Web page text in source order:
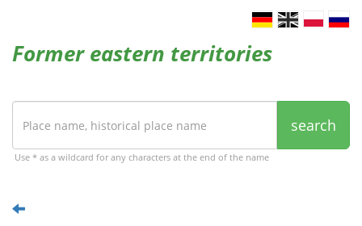
Former eastern territories
search
Use * as a wildcard for any characters at the end of the name